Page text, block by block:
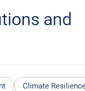
and
Climate